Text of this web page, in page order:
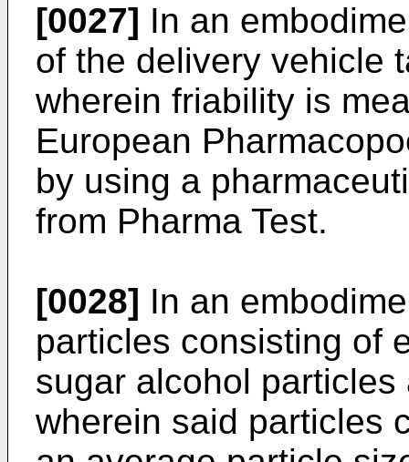
[0027] In an
of the delivery vehicle
wherein friability is
European
by using a
from Pharma Test.
[0028] In an
particles consisting of
sugar alcohol
wherein said particles